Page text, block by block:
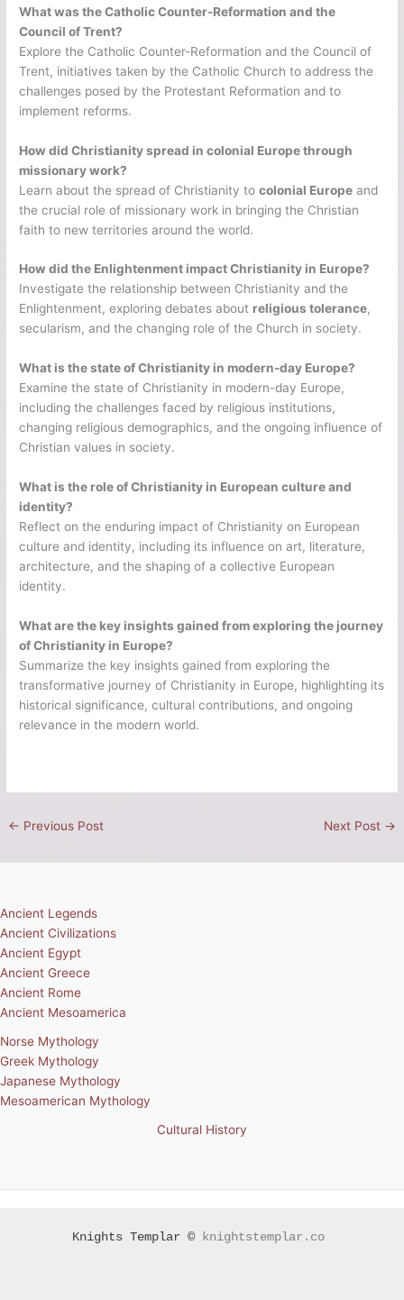
What was the Catholic Counter-Reformation and the
Council of Trent?
Explore the Catholic Counter-Reformation and the Council of
Trent, initiatives taken by the Catholic Church to address the
challenges posed by the Protestant Reformation and to
implement reforms.
How did Christianity spread in colonial Europe through
missionary work?
Learn about the spread of Christianity tocolonial Europe and
the crucial role of missionary work in bringing the Christian
faith to new territories around the world.
How did the Enlightenment impact Christianity in Europe?
Investigate the relationship between Christianity and the
Enlightenment, exploring debates about religious tolerance,
secularism, and the changing role of the Church in society.
What is the state of Christianity in modern-day Europe?
Examine the state of Christianity in modern-day Europe,
including the challenges faced by religious institutions,
changing religious demographics, and the ongoing influence of
Christian values in society.
What is the role of Christianity in European culture and
identity?
Reflect on the enduring impact of Christianity on European
culture and identity, including its influence on art, literature,
architecture, and the shaping of a collective European
identity.
What are the key insights gained from exploring the journey
of Christianity in Europe?
Summarize the key insights gained from exploring the
transformative journey of Christianity in Europe, highlighting its
historical significance, cultural contributions, and ongoing
relevance in the modern world.
← Previous Post Next Post →
Ancient Legends
Ancient Civilizations
Ancient Egypt
Ancient Greece
Ancient Rome
Ancient Mesoamerica
Norse Mythology
Greek Mythology
Japanese Mythology
Mesoamerican Mythology
Cultural History
Knights Templar © knightstemplar.co